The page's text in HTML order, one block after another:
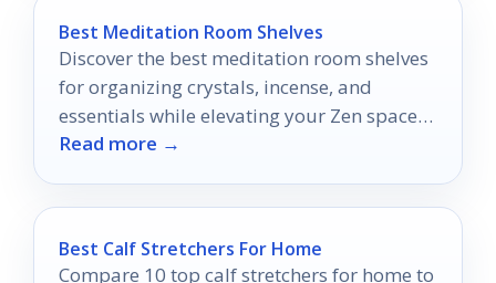
Best Meditation Room Shelves
Discover the best meditation room shelves
for organizing crystals, incense, and
essentials while elevating your Zen space
in 2026.
Read more →
Best Calf Stretchers For Home
Compare 10 top calf stretchers for home to